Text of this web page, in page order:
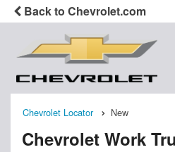
Back to Chevrolet.com
Chevrolet Locator New
Chevrolet Work